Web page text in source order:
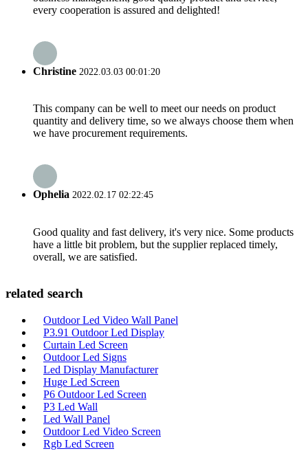
every cooperation is assured and delighted!
Christine 2022.03.03 00:01:20
This company can be well to meet our needs on product
quantity and delivery time, so we always choose them when
we have procurement requirements.
Ophelia 2022.02.17 02:22:45
Good quality and fast delivery, it's very nice. Some products
have a little bit problem, but the supplier replaced timely,
overall, we are satisfied.
related search
Outdoor Led Video Wall Panel
P3.91 Outdoor Led Display
Curtain Led Screen
Outdoor Led Signs
Led Display Manufacturer
Huge Led Screen
P6 Outdoor Led Screen
P3 Led Wall
Led Wall Panel
Outdoor Led Video Screen
Rgb Led Screen